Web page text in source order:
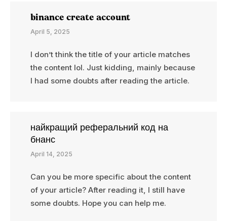
binance create account
April 5, 2025
I don’t think the title of your article matches
the content lol. Just kidding, mainly because
I had some doubts after reading the article.
найкращий реферальний код на
бнанс
April 14, 2025
Can you be more specific about the content
of your article? After reading it, I still have
some doubts. Hope you can help me.